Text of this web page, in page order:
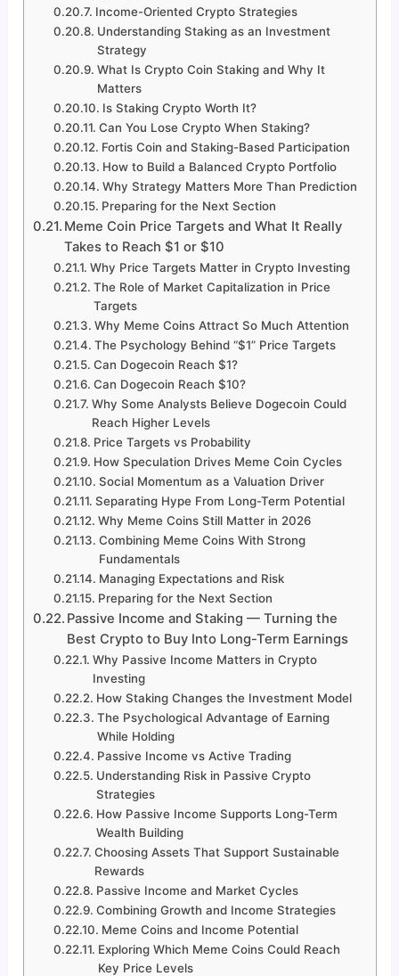
Income-Oriented Crypto Strategies
Understanding Staking as an Investment
Strategy
What Is Crypto Coin Staking and Why It
Matters
Is Staking Crypto Worth It?
Can You Lose Crypto When Staking?
Fortis Coin and Staking-Based Participation
How to Build a Balanced Crypto Portfolio
Why Strategy Matters More Than Prediction
Preparing for the Next Section
Meme Coin Price Targets and What It Really
Takes to Reach $1 or $10
Why Price Targets Matter in Crypto Investing
The Role of Market Capitalization in Price
Targets
Why Meme Coins Attract So Much Attention
The Psychology Behind “$1” Price Targets
Can Dogecoin Reach $1?
Can Dogecoin Reach $10?
Why Some Analysts Believe Dogecoin Could
Reach Higher Levels
Price Targets vs Probability
How Speculation Drives Meme Coin Cycles
Social Momentum as a Valuation Driver
Separating Hype From Long-Term Potential
Why Meme Coins Still Matter in 2026
Combining Meme Coins With Strong
Fundamentals
Managing Expectations and Risk
Preparing for the Next Section
Passive Income and Staking — Turning the
Best Crypto to Buy Into Long-Term Earnings
Why Passive Income Matters in Crypto
Investing
How Staking Changes the Investment Model
The Psychological Advantage of Earning
While Holding
Passive Income vs Active Trading
Understanding Risk in Passive Crypto
Strategies
How Passive Income Supports Long-Term
Wealth Building
Choosing Assets That Support Sustainable
Rewards
Passive Income and Market Cycles
Combining Growth and Income Strategies
Meme Coins and Income Potential
Exploring Which Meme Coins Could Reach
Key Price Levels